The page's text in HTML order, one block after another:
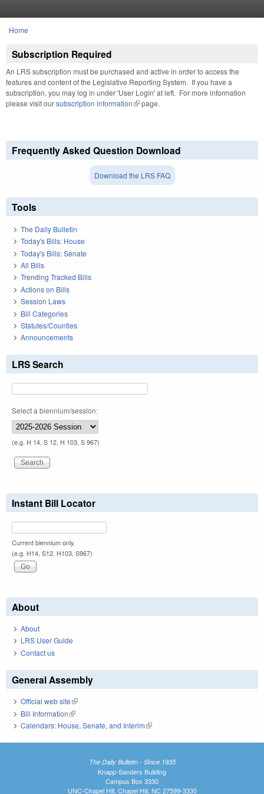
You are here
Home
Subscription Required
An LRS subscription must be purchased and active in order to access the
features and content of the Legislative Reporting System. If you have a
subscription, you may log in under 'User Login' at left. For more information
please visit oursubscription information(link is external)
page.
Frequently Asked Question Download
Download the LRS FAQ
Tools
The Daily Bulletin
Today's Bills: House
Today's Bills: Senate
All Bills
Trending Tracked Bills
Actions on Bills
Session Laws
Bill Categories
Statutes/Counties
Announcements
LRS Search
Select a biennium/session:
(e.g. H 14, S 12, H 103, S 967)
Instant Bill Locator
Current biennium only.
(e.g. H14, S12, H103, S967)
About
About
LRS User Guide
Contact us
General Assembly
Official web site(link is external)
Bill Information(link is external)
Calendars: House, Senate, and Interim(link is external)
The Daily Bulletin - Since 1935
Knapp-Sanders Building
Campus Box 3330
UNC-Chapel Hill, Chapel Hill, NC 27599-3330